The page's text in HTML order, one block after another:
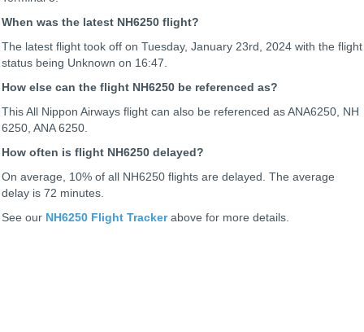
When was the latest NH6250 flight?
The latest flight took off on Tuesday, January 23rd, 2024 with the flight
status being Unknown on 16:47.
How else can the flight NH6250 be referenced as?
This All Nippon Airways flight can also be referenced as ANA6250, NH
6250, ANA 6250.
How often is flight NH6250 delayed?
On average, 10% of all NH6250 flights are delayed. The average
delay is 72 minutes.
See our NH6250 Flight Trackerabove for more details.